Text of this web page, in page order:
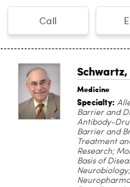
Call
Medicine
Specialty:
Barrier and
Antibody-
Barrier and
Treatment
Research;
Basis of